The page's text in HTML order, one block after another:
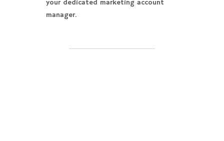
your dedicated marketing account
manager.